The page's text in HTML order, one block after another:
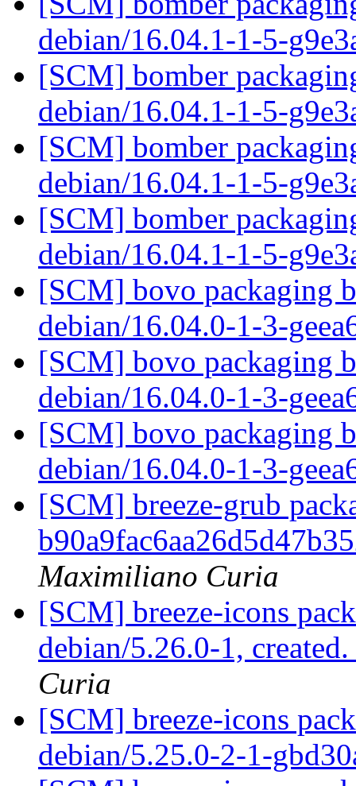
debian/16.04.1-1-5-
[SCM] bomber
debian/16.04.1-1-5-
[SCM] bomber
debian/16.04.1-1-5-
[SCM] bomber
debian/16.04.1-1-5-
[SCM] bovo packaging
debian/16.04.0-1-3-
[SCM] bovo packaging
debian/16.04.0-1-3-
[SCM] bovo packaging
debian/16.04.0-1-3-
[SCM] breeze-grub
Maximiliano Curia
[SCM] breeze-icons
debian/5.26.0-1,
Curia
[SCM] breeze-icons
debian/5.25.0-2-1-